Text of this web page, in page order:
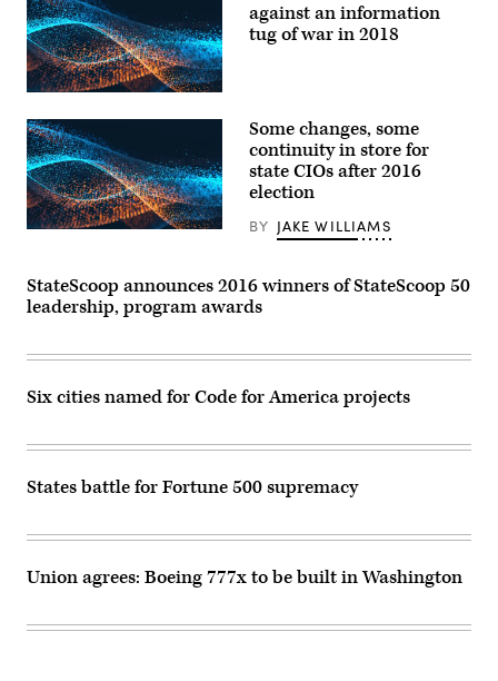
against an information
tug of war in 2018
Some changes, some
continuity in store for
state CIOs after 2016
election
BY JAKE WILLIAMS
StateScoop announces 2016 winners of StateScoop 50
leadership, program awards
Six cities named for Code for America projects
States battle for Fortune 500 supremacy
Union agrees: Boeing 777x to be built in Washington